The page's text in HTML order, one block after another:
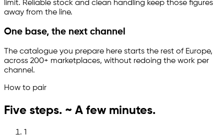
limit. Reliable stock and clean handling keep those figures
away from the line.
One base, the next channel
The catalogue you prepare here starts the rest of Europe,
across 200+ marketplaces, without redoing the work per
channel.
How to pair
Five steps. ~ A few minutes.
1